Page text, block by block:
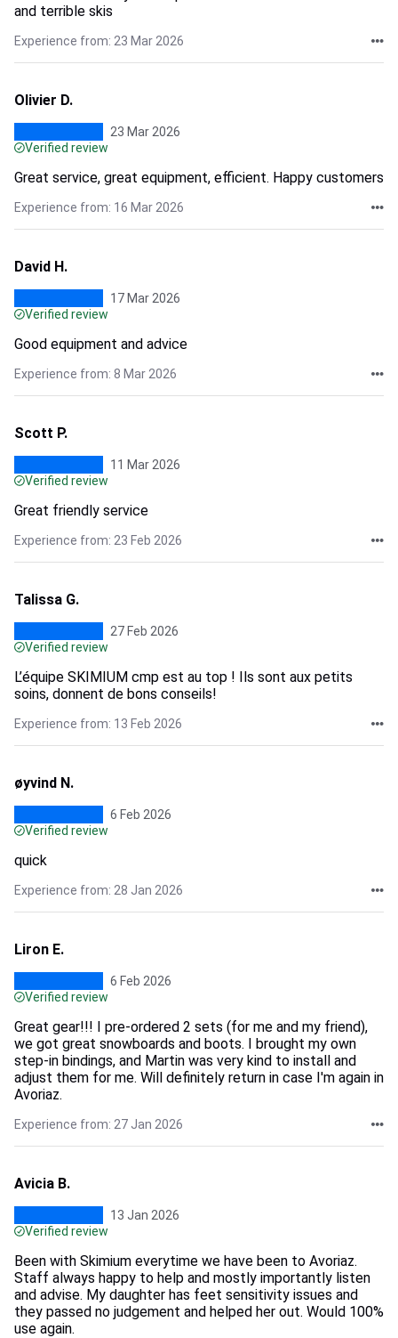
and terrible skis
Experience from: 23 Mar 2026
Olivier D.
23 Mar 2026
Verified review
Great service, great equipment, efficient. Happy customers
Experience from: 16 Mar 2026
David H.
17 Mar 2026
Verified review
Good equipment and advice
Experience from: 8 Mar 2026
Scott P.
11 Mar 2026
Verified review
Great friendly service
Experience from: 23 Feb 2026
Talissa G.
27 Feb 2026
Verified review
L’équipe SKIMIUM cmp est au top ! Ils sont aux petits
soins, donnent de bons conseils!
Experience from: 13 Feb 2026
øyvind N.
6 Feb 2026
Verified review
quick
Experience from: 28 Jan 2026
Liron E.
6 Feb 2026
Verified review
Great gear!!! I pre-ordered 2 sets (for me and my friend),
we got great snowboards and boots. I brought my own
step-in bindings, and Martin was very kind to install and
adjust them for me. Will definitely return in case I'm again in
Avoriaz.
Experience from: 27 Jan 2026
Avicia B.
13 Jan 2026
Verified review
Been with Skimium everytime we have been to Avoriaz.
Staff always happy to help and mostly importantly listen
and advise. My daughter has feet sensitivity issues and
they passed no judgement and helped her out. Would 100%
use again.